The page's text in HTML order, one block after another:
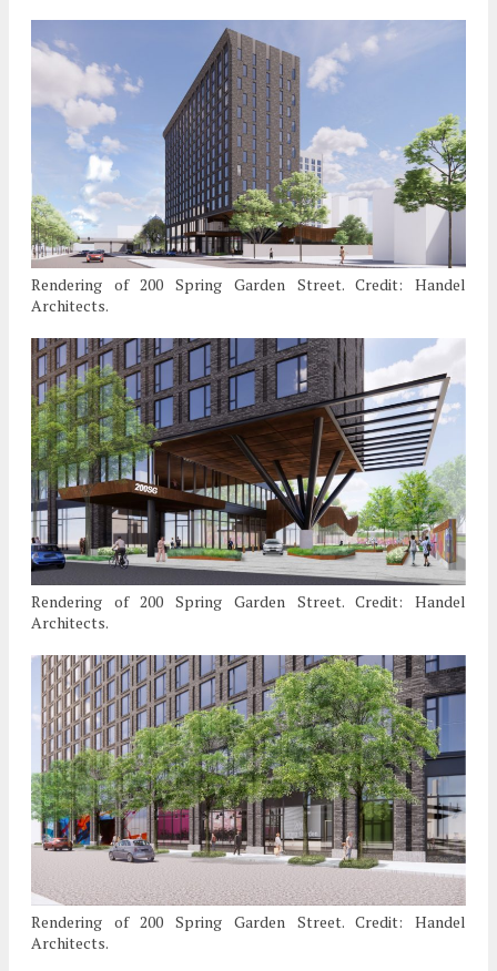
Rendering of 200 Spring Garden Street. Credit: Handel
Architects.
Rendering of 200 Spring Garden Street. Credit: Handel
Architects.
Rendering of 200 Spring Garden Street. Credit: Handel
Architects.